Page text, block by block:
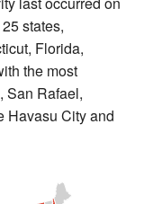
states,
Florida,
the most
San Rafael,
Havasu City and